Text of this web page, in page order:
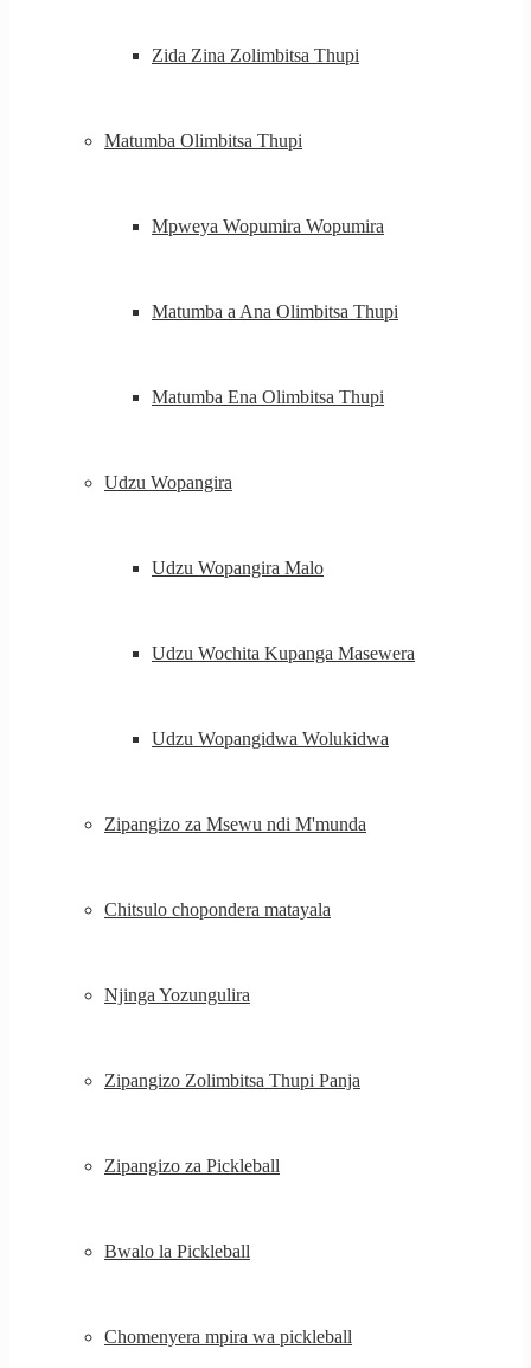
Zida Zina Zolimbitsa Thupi
Matumba Olimbitsa Thupi
Mpweya Wopumira Wopumira
Matumba a Ana Olimbitsa Thupi
Matumba Ena Olimbitsa Thupi
Udzu Wopangira
Udzu Wopangira Malo
Udzu Wochita Kupanga Masewera
Udzu Wopangidwa Wolukidwa
Zipangizo za Msewu ndi M'munda
Chitsulo chopondera matayala
Njinga Yozungulira
Zipangizo Zolimbitsa Thupi Panja
Zipangizo za Pickleball
Bwalo la Pickleball
Chomenyera mpira wa pickleball